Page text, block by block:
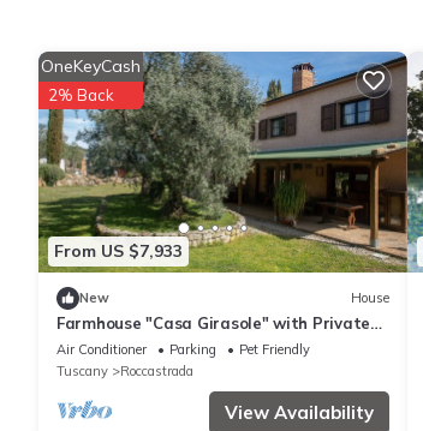
From US $7,933
OneKeyCash
2% Back
New House
Farmhouse "Casa Girasole" with Private
Pool, Terraces & Wi-Fi
Air Conditioner Parking
Pet Friendly
Tuscany
Roccastrada
View Availability